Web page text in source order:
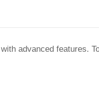
advanced features.